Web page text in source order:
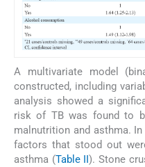
A multivariate model
constructed, including
analysis showed a
risk of TB was found to
malnutrition and asthma.
factors that stood out
asthma (Table II ). Stone